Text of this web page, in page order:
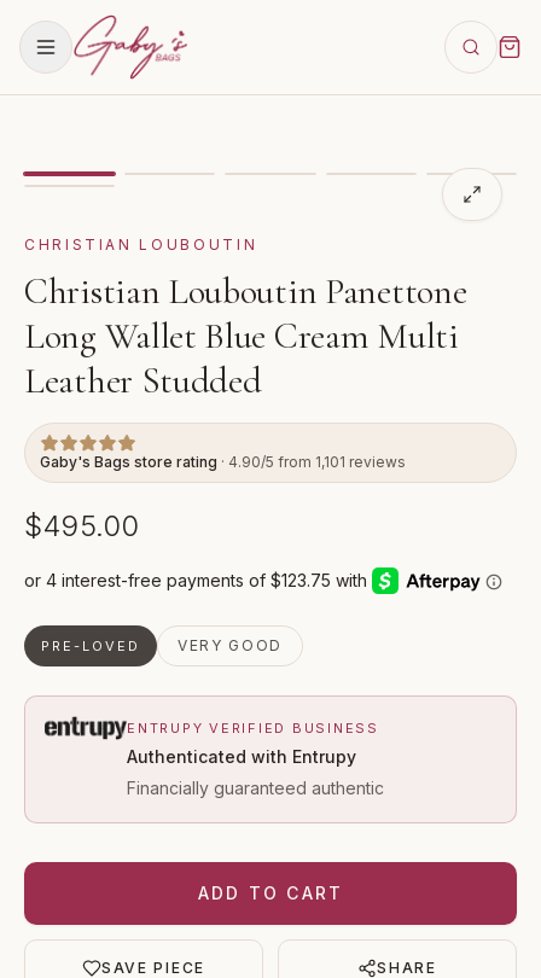
Showingimage Christian Louboutin
CHRISTIAN LOUBOUTIN
Christian Louboutin Panettone
Long Wallet Blue Cream Multi
Leather Studded
Gaby's Bags store rating · 4.90/5 from 1,101 reviews
$495.00
PRE-LOVED VERY GOOD
ENTRUPY VERIFIED BUSINESS
Authenticated with Entrupy
Financially guaranteed authentic
ADD TO CART
SAVE PIECE SHARE